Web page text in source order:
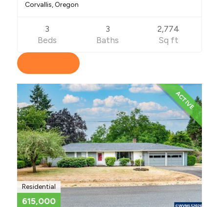
Corvallis, Oregon
3
Beds
3
Baths
2,774
Sq ft
ACTIVE
Residential
615,000